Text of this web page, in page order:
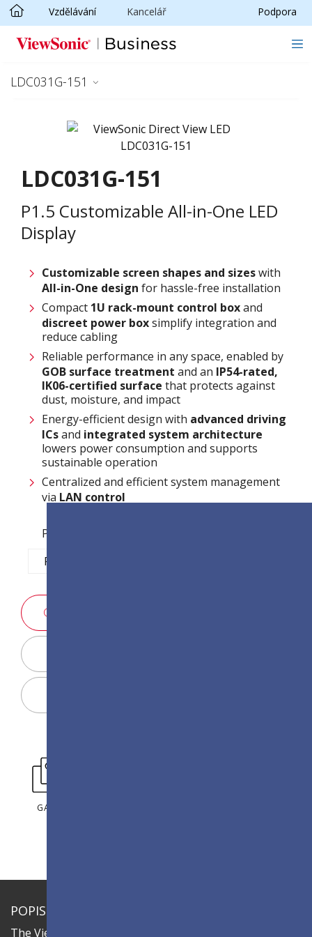
Skip to main content
Vzdělávání Kancelář Podpora
LDC031G-151
LDC031G-151
P1.5 Customizable All-in-One LED
Display
Customizable screen shapes and sizeswith
All-in-One design for hassle-free installation
Compact 1U rack-mount control boxand
discreet power boxsimplify integration and
reduce cabling
Reliable performance in any space, enabled by
GOB surface treatment and an IP54-rated,
IK06-certified surface that protects against
dust, moisture, and impact
Energy-efficient design with advanced driving
ICsand integrated system architecture
lowers power consumption and supports
sustainable operation
Centralized and efficient system management
via LAN control
Pixel Pitch Options:
P1.2
GALERIE
POPIS
The ViewSonic LDC series is an innovative,